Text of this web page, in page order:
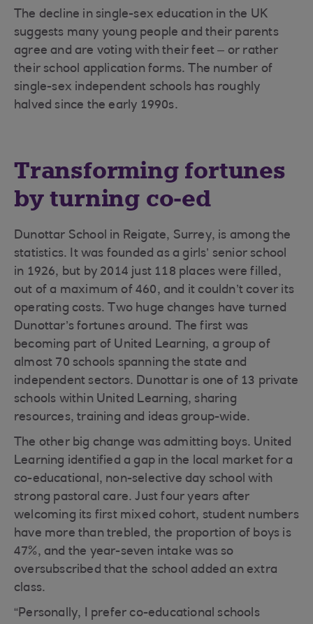
The decline in single-sex education in the UK
suggests many young people and their parents
agree and are voting with their feet – or rather
their school application forms. The number of
single-sex independent schools has roughly
halved since the early 1990s.
Transforming fortunes
by turning co-ed
Dunottar School in Reigate, Surrey, is among the
statistics. It was founded as a girls’ senior school
in 1926, but by 2014 just 118 places were filled,
out of a maximum of 460, and it couldn’t cover its
operating costs. Two huge changes have turned
Dunottar’s fortunes around. The first was
becoming part of United Learning, a group of
almost 70 schools spanning the state and
independent sectors. Dunottar is one of 13 private
schools within United Learning, sharing
resources, training and ideas group-wide.
The other big change was admitting boys. United
Learning identified a gap in the local market for a
co-educational, non-selective day school with
strong pastoral care. Just four years after
welcoming its first mixed cohort, student numbers
have more than trebled, the proportion of boys is
47%, and the year-seven intake was so
oversubscribed that the school added an extra
class.
“Personally, I prefer co-educational schools